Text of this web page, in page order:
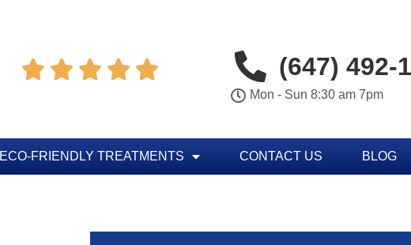
     (647) 492-
Mon - Sun 8:30 am 7pm
ECO-FRIENDLY TREATMENTS CONTACT US BLOG